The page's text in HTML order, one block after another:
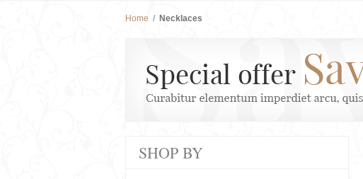
Home / Necklaces
SHOP BY